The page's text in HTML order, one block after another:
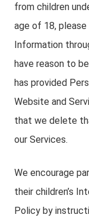
from children
age of 18,
Information
have reason to
has provided
Website and
that we delete
our Services.
We encourage
their children’s
Policy by